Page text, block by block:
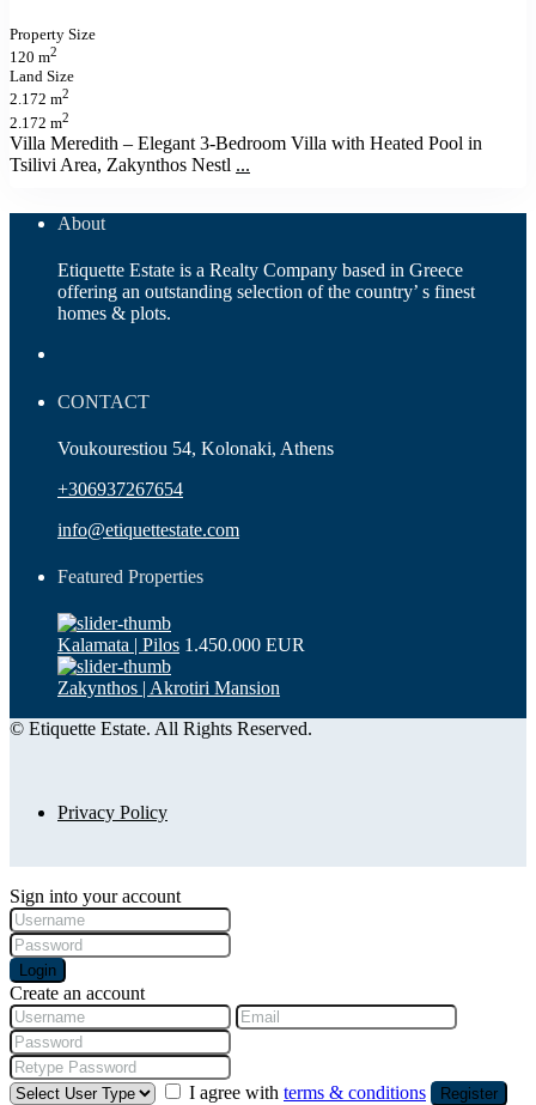
Property Size
120 m2
Land Size
2.172 m2
2.172 m2
Villa Meredith – Elegant 3‑Bedroom Villa with Heated Pool in
Tsilivi Area, Zakynthos Nestl ...
About
Etiquette Estate is a Realty Company based in Greece
offering an outstanding selection of the country’ s finest
homes & plots.
CONTACT
Voukourestiou 54, Kolonaki, Athens
+306937267654
info@etiquettestate.com
Featured Properties
Kalamata | Pilos 1.450.000 EUR
Zakynthos | Akrotiri Mansion
© Etiquette Estate. All Rights Reserved.
Privacy Policy
Sign into your account
Login
Create an account
I agree with terms & conditions Register